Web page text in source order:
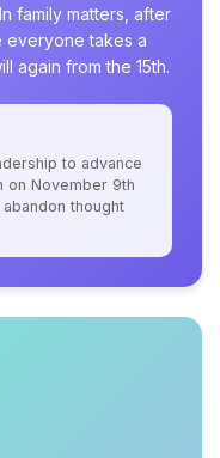
family matters, after
everyone takes a
again from the 15th.
to advance
on November 9th
thought